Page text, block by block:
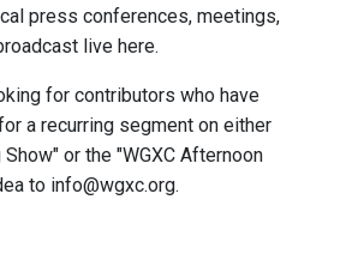
press conferences, meetings,
live here.
for contributors who have
a recurring segment on either
or the "WGXC Afternoon
to info@wgxc.org.